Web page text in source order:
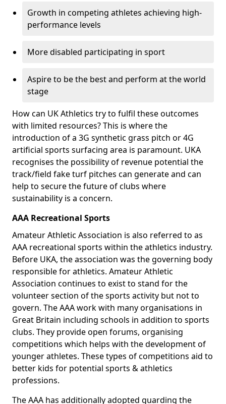
Growth in competing athletes achieving high-
performance levels
More disabled participating in sport
Aspire to be the best and perform at the world
stage
How can UK Athletics try to fulfil these outcomes
with limited resources? This is where the
introduction of a 3G synthetic grass pitch or 4G
artificial sports surfacing area is paramount. UKA
recognises the possibility of revenue potential the
track/field fake turf pitches can generate and can
help to secure the future of clubs where
sustainability is a concern.
AAA Recreational Sports
Amateur Athletic Association is also referred to as
AAA recreational sports within the athletics industry.
Before UKA, the association was the governing body
responsible for athletics. Amateur Athletic
Association continues to exist to stand for the
volunteer section of the sports activity but not to
govern. The AAA work with many organisations in
Great Britain including schools in addition to sports
clubs. They provide open forums, organising
competitions which helps with the development of
younger athletes. These types of competitions aid to
better kids for potential sports & athletics
professions.
The AAA has additionally adopted guarding the